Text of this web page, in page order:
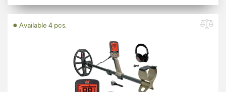
● Available 4 pcs.